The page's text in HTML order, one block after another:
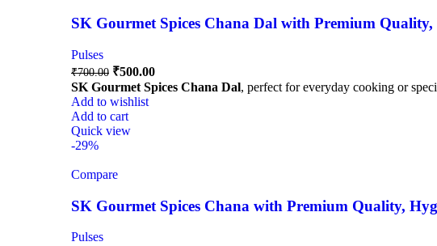
SK Gourmet Spices Chana Dal with Premium
Pulses
₹700.00 ₹500.00
SK Gourmet Spices Chana Dal, perfect for everyday cooking or
Add to wishlist
Add to cart
Quick view
-29%
Compare
SK Gourmet Spices Chana with Premium Quality,
Pulses